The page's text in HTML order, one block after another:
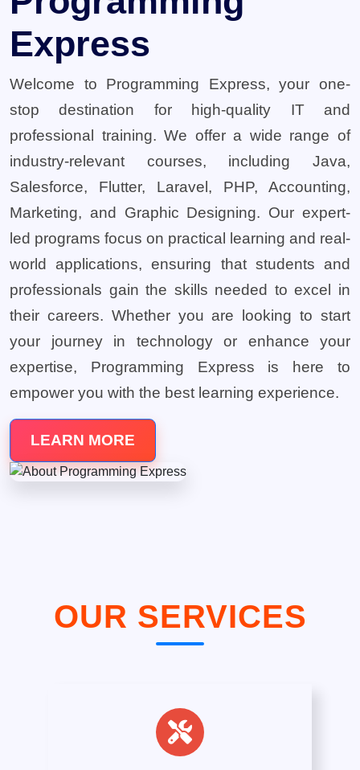
Express
Welcome to Programming Express, your one-
stop destination for high-quality IT and
professional training. We offer a wide range of
industry-relevant courses, including Java,
Salesforce, Flutter, Laravel, PHP, Accounting,
Marketing, and Graphic Designing. Our expert-
led programs focus on practical learning and real-
world applications, ensuring that students and
professionals gain the skills needed to excel in
their careers. Whether you are looking to start
your journey in technology or enhance your
expertise, Programming Express is here to
empower you with the best learning experience.
LEARN MORE
OUR SERVICES